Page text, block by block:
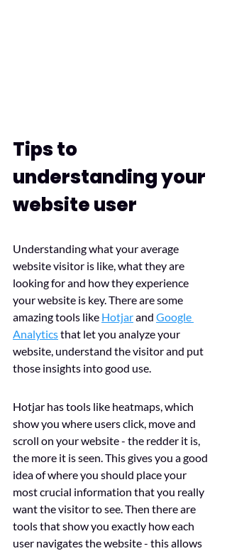
Tips to
understanding your
website user
Understanding what your average
website visitor is like, what they are
looking for and how they experience
your website is key. There are some
amazing tools like Hotjar and Google
Analytics that let you analyze your
website, understand the visitor and put
those insights into good use.
Hotjar has tools like heatmaps, which
show you where users click, move and
scroll on your website - the redder it is,
the more it is seen. This gives you a good
idea of where you should place your
most crucial information that you really
want the visitor to see. Then there are
tools that show you exactly how each
user navigates the website - this allows